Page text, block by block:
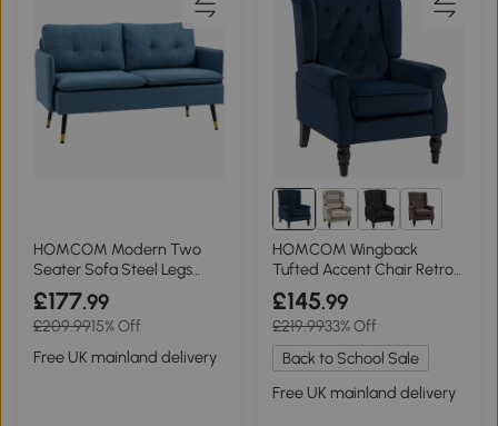
HOMCOM Modern Two
Seater Sofa Steel Legs
Dark Blue
£177.99
£209.9915% Off
Free UK mainland delivery
13+
HOMCOM Wingback
Tufted Accent Chair Retro
Upholstered Dark Blue
£145.99
£219.9933% Off
Back to School Sale
Free UK mainland delivery